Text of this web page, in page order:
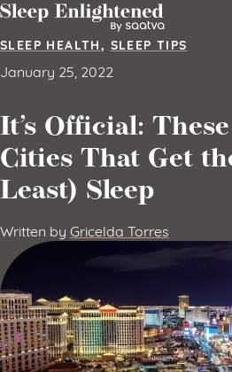
Skip to content
SLEEP HEALTH, SLEEP TIPS
January 25, 2022
It’s Official:
Cities That Get
Least) Sleep
Written by Gricelda Torres